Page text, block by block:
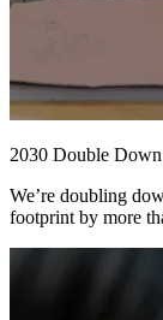
2030 Double Down
We’re doubling
footprint by more